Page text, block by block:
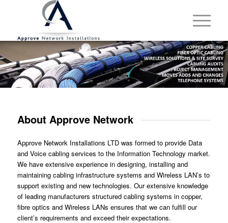
About Approve Network
Approve Network Installations LTD was formed to provide Data
and Voice cabling services to the Information Technology market.
We have extensive experience in designing, installing and
maintaining cabling infrastructure systems and Wireless LAN’s to
support existing and new technologies. Our extensive knowledge
of leading manufacturers structured cabling systems in copper,
fibre optics and Wireless LANs ensures that we can fulfill our
client’s requirements and exceed their expectations.